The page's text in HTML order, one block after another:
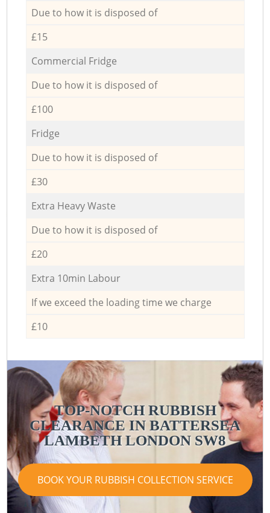
Due to how it is disposed of
£15
Commercial Fridge
Due to how it is disposed of
£100
Fridge
Due to how it is disposed of
£30
Extra Heavy Waste
Due to how it is disposed of
£20
Extra 10min Labour
If we exceed the loading time we charge
£10
TOP-NOTCH RUBBISH
CLEARANCE IN BATTERSEA
LAMBETH LONDON SW8
BOOK YOUR RUBBISH COLLECTION SERVICE